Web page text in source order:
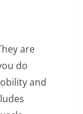
are
do
and